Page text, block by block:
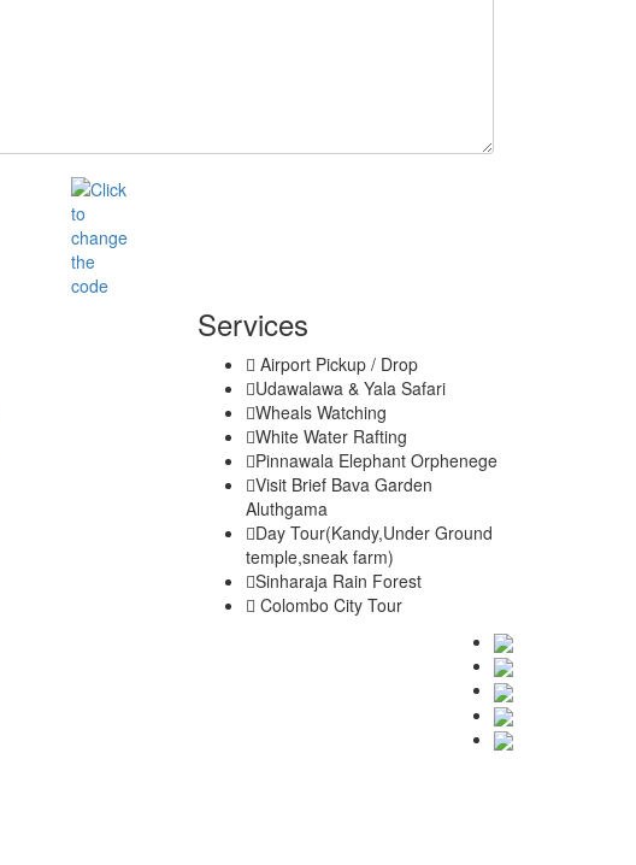
Services
Airport Pickup / Drop
Udawalawa & Yala Safari
Wheals Watching
White Water Rafting
Pinnawala Elephant Orphenege
Visit Brief Bava Garden
Aluthgama
Day Tour(Kandy,Under Ground
temple,sneak farm)
Sinharaja Rain Forest
Colombo City Tour